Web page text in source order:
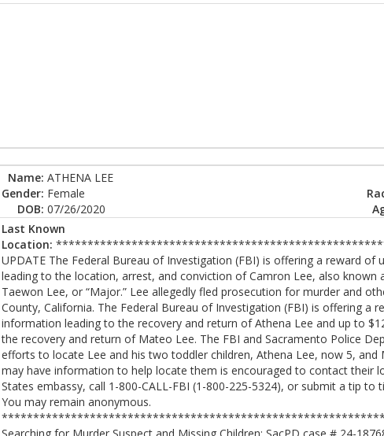
Name: ATHENA LEE
Gender: Female
DOB: 07/26/2020
Last Known
Location:
UPDATE The Federal Bureau of Investigation (FBI) is offering a reward
leading to the location, arrest, and conviction of Camron Lee, also known
Taewon Lee, or “Major.” Lee allegedly fled prosecution for murder and
County, California. The Federal Bureau of Investigation (FBI) is offering a
information leading to the recovery and return of Athena Lee and up to
the recovery and return of Mateo Lee. The FBI and Sacramento Police
efforts to locate Lee and his two toddler children, Athena Lee, now 5, and
may have information to help locate them is encouraged to contact their
States embassy, call 1-800-CALL-FBI (1-800-225-5324), or submit a tip to
You may remain anonymous.